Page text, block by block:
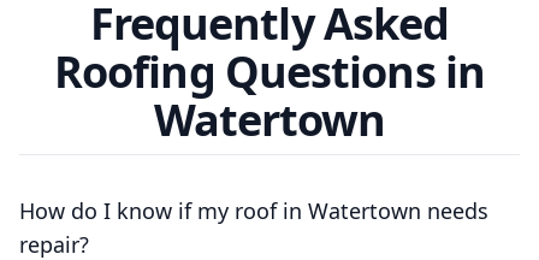
Frequently Asked
Roofing Questions in
Watertown
How do I know if my roof in Watertown needs
repair?